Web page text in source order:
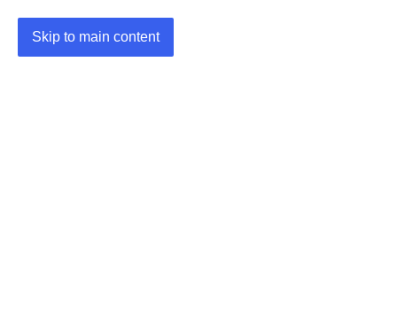
Skip to main content